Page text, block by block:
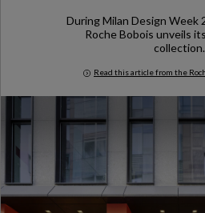
During Milan Design Week
Roche Bobois unveils
collection.
Read this article from theMilan